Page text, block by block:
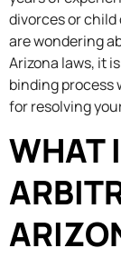
divorces or
are wondering
Arizona laws, it
binding process
for resolving
WHAT